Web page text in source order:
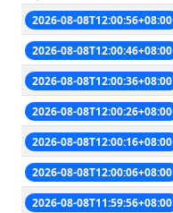
2026-08-08T12:00:56+08:00
2026-08-08T12:00:46+08:00
2026-08-08T12:00:36+08:00
2026-08-08T12:00:26+08:00
2026-08-08T12:00:16+08:00
2026-08-08T12:00:06+08:00
2026-08-08T11:59:56+08:00